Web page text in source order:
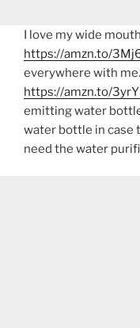
I love my wide
https://amzn.to/
everywhere with
https://amzn.to/
emitting water
water bottle in case
need the water